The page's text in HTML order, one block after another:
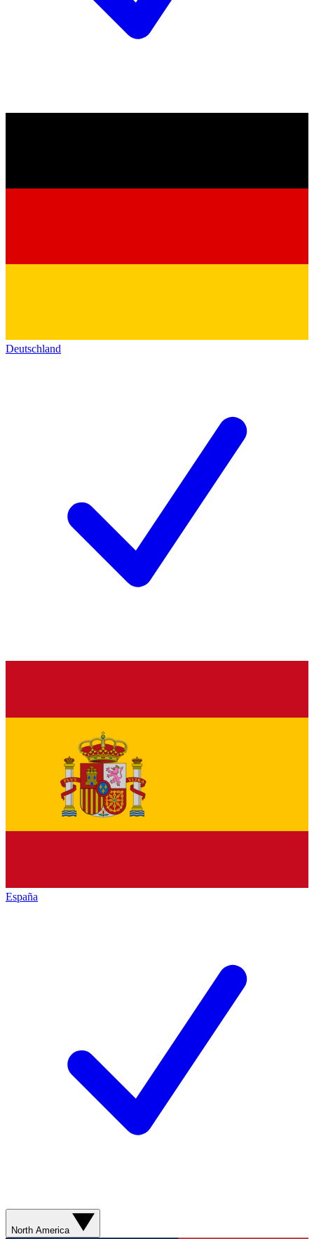
Deutschland
España
North America